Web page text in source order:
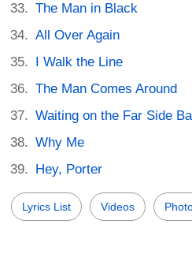
The Man in Black
All Over Again
I Walk the Line
The Man Comes Around
Waiting on the Far Side
Why Me
Hey, Porter
Lyrics List Videos